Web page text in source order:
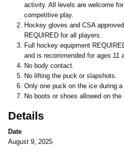
activity. All levels are welcome
competitive play.
Hockey gloves and CSA
REQUIRED for all players.
Full hockey equipment
and is recommended for ages 11
No body contact.
No lifting the puck or slapshots.
Only one puck on the ice during a
No boots or shoes allowed on the
Details
Date
August 9, 2025